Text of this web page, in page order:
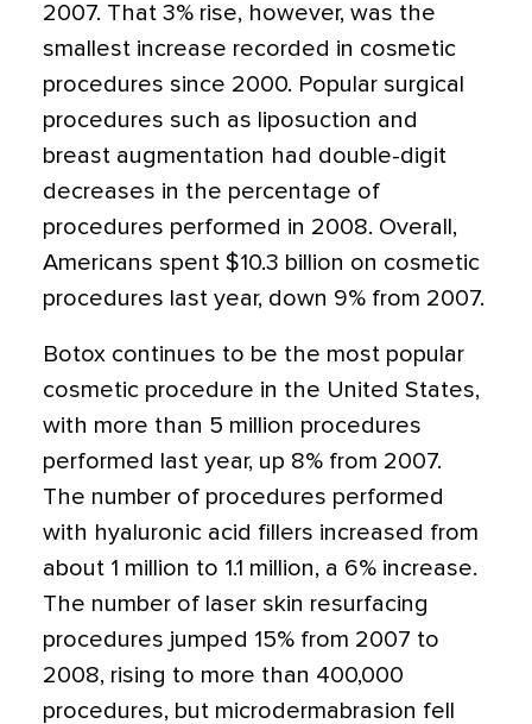
2007. That 3% rise, however, was the
smallest increase recorded in cosmetic
procedures since 2000. Popular surgical
procedures such as liposuction and
breast augmentation had double-digit
decreases in the percentage of
procedures performed in 2008. Overall,
Americans spent $10.3 billion on cosmetic
procedures last year, down 9% from 2007.
Botox continues to be the most popular
cosmetic procedure in the United States,
with more than 5 million procedures
performed last year, up 8% from 2007.
The number of procedures performed
with hyaluronic acid fillers increased from
about 1 million to 1.1 million, a 6% increase.
The number of laser skin resurfacing
procedures jumped 15% from 2007 to
2008, rising to more than 400,000
procedures, but microdermabrasion fell